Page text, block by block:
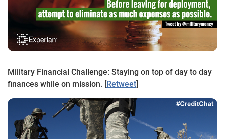
Military Financial Challenge: Staying on top of day to day
finances while on mission. [Retweet]